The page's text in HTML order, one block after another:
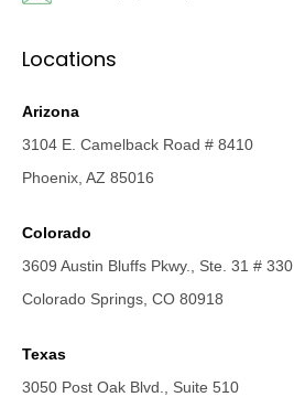
Locations
Arizona
3104 E. Camelback Road # 8410
Phoenix, AZ 85016
Colorado
3609 Austin Bluffs Pkwy., Ste. 31 # 330
Colorado Springs, CO 80918
Texas
3050 Post Oak Blvd., Suite 510